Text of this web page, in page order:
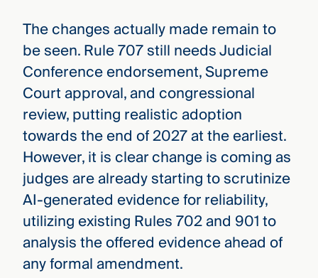
The changes actually made remain to
be seen. Rule 707 still needs Judicial
Conference endorsement, Supreme
Court approval, and congressional
review, putting realistic adoption
towards the end of 2027 at the earliest.
However, it is clear change is coming as
judges are already starting to scrutinize
AI-generated evidence for reliability,
utilizing existing Rules 702 and 901 to
analysis the offered evidence ahead of
any formal amendment.